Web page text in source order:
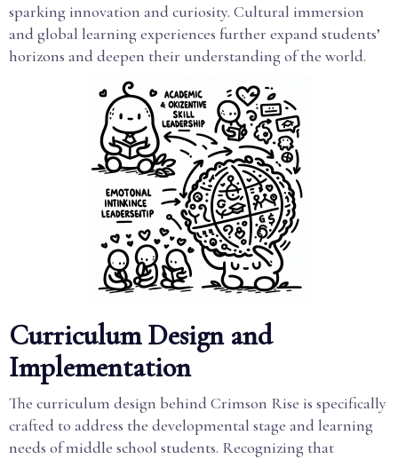
sparking innovation and curiosity. Cultural immersion
and global learning experiences further expand students’
horizons and deepen their understanding of the world.
Curriculum Design and
Implementation
The curriculum design behind Crimson Rise is specifically
crafted to address the developmental stage and learning
needs of middle school students. Recognizing that